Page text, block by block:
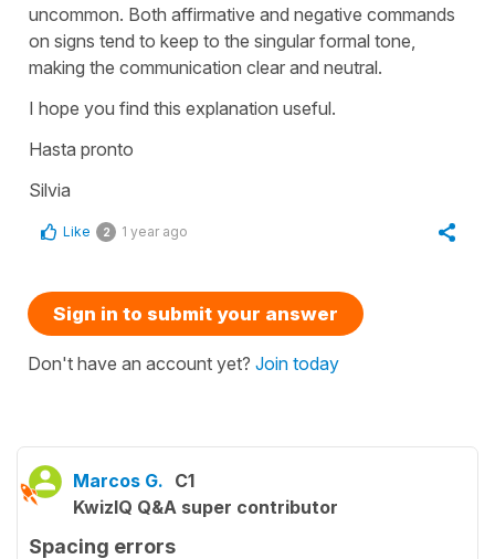
uncommon. Both affirmative and negative commands
on signs tend to keep to the singular formal tone,
making the communication clear and neutral.
I hope you find this explanation useful.
Hasta pronto
Silvia
Like 2 1 year ago
Sign in to submit your answer
Don't have an account yet? Join today
Marcos G. C1
KwizIQ Q&A super contributor
Spacing errors